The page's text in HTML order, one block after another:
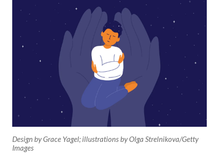
Design by Grace Yagel; illustrations by Olga Strelnikova/Getty
Images